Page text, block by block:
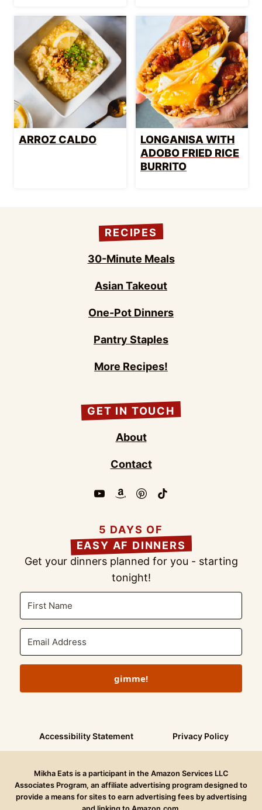
ARROZ CALDO
LONGANISA WITH
ADOBO FRIED RICE
BURRITO
RECIPES
30-Minute Meals
Asian Takeout
One-Pot Dinners
Pantry Staples
More Recipes!
GET IN TOUCH
About
Contact
5 DAYS OF
EASY AF DINNERS
Get your dinners planned for you - starting
tonight!
gimme!
Accessibility Statement Privacy Policy
Mikha Eats is a participant in the Amazon Services LLC
Associates Program, an affiliate advertising program designed to
provide a means for sites to earn advertising fees by advertising